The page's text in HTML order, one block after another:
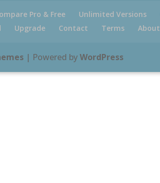
Pro & Free Unlimited Versions
Upgrade Contact Terms About
| Powered byWordPress